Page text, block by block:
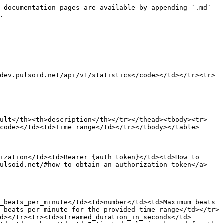
pages are available by appending `.md`
dev.pulsoid.net/api/v1/statistics</code></td></tr><tr>
th><th>description</th></tr></thead><tbody><tr>
code></td><td>Time range</td></tr></tbody></table>
td><td>Bearer {auth token}</td><td>How to
#how-to-obtain-an-authorization-token</a>
td><td>number</td><td>Maximum beats
beats per minute for the provided time range</td></tr>
tr><tr><td>streamed_duration_in_seconds</td>